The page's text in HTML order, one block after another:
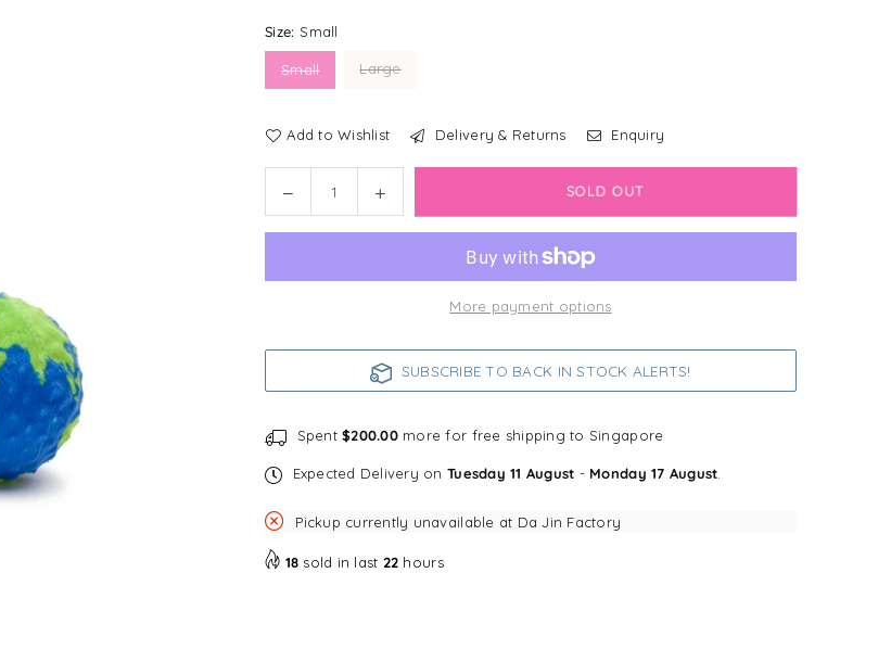
Size: Small
Small Large
Add to Wishlist Delivery & Returns Enquiry
Decrease
quantity
faball®
Increase
quantity
faball®
Toy
SOLD OUT
More payment options
SUBSCRIBE TO BACK IN STOCK ALERTS!
Spent$200.00more for free shipping to Singapore
Expected Delivery on Tuesday 11 August - Monday 17 August
Pickup currently unavailable at Da Jin Factory
18 sold in last 22 hours